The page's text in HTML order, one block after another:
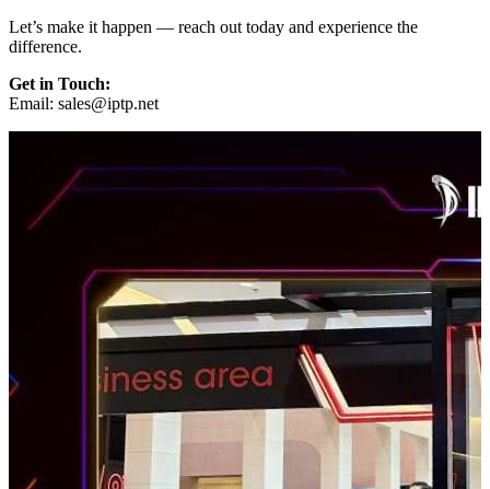
Let’s make it happen — reach out today and experience the
difference.
Get in Touch:
Email: sales iptp.net